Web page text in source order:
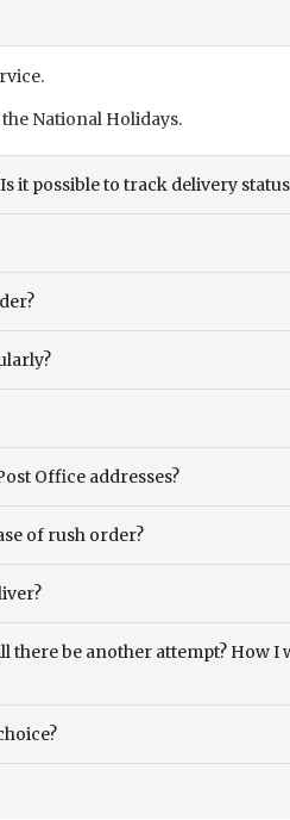
National Holidays.
it possible to track delivery
Office addresses?
of rush order?
there be another attempt? How